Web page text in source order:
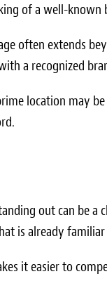
of a well-known
often extends
a recognized
location may
out can be a
is already
it easier to